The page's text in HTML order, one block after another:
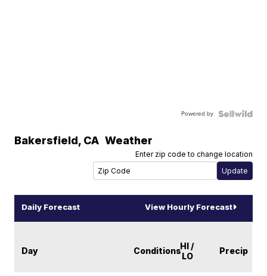
Powered by
Bakersfield, CA Weather
Enter zip code to change location
Daily Forecast View Hourly Forecast
Day ConditionsHI /
LO
Precip